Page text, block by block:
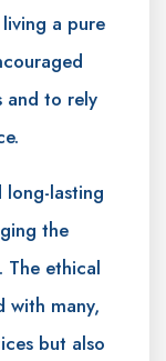
a pure
and to rely
long-lasting
the
The ethical
with many,
but also